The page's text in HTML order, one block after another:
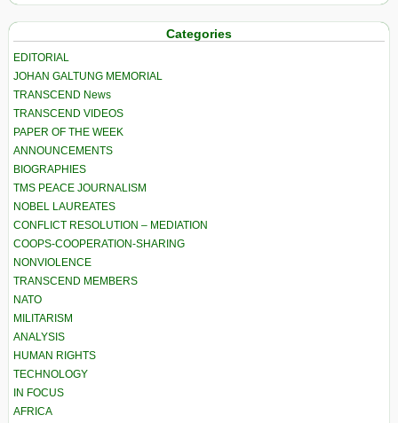
Categories
EDITORIAL
JOHAN GALTUNG MEMORIAL
TRANSCEND News
TRANSCEND VIDEOS
PAPER OF THE WEEK
ANNOUNCEMENTS
BIOGRAPHIES
TMS PEACE JOURNALISM
NOBEL LAUREATES
CONFLICT RESOLUTION – MEDIATION
COOPS-COOPERATION-SHARING
NONVIOLENCE
TRANSCEND MEMBERS
NATO
MILITARISM
ANALYSIS
HUMAN RIGHTS
TECHNOLOGY
IN FOCUS
AFRICA